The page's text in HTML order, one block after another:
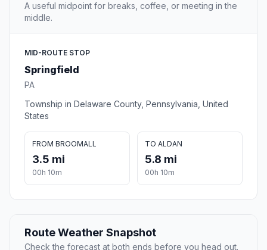
A useful midpoint for breaks, coffee, or meeting in the
middle.
MID-ROUTE STOP
Springfield
PA
Township in Delaware County, Pennsylvania, United
States
FROM BROOMALL
3.5 mi
00h 10m
TO ALDAN
5.8 mi
00h 10m
Route Weather Snapshot
Check the forecast at both ends before you head out.